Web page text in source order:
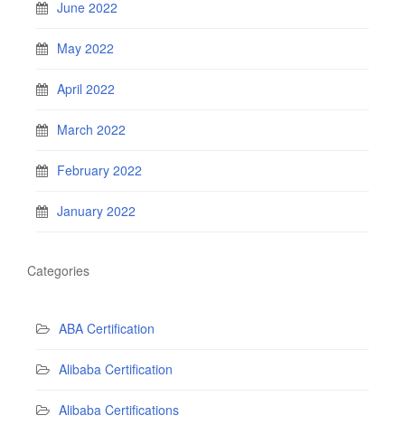
June 2022
May 2022
April 2022
March 2022
February 2022
January 2022
Categories
ABA Certification
Alibaba Certification
Alibaba Certifications